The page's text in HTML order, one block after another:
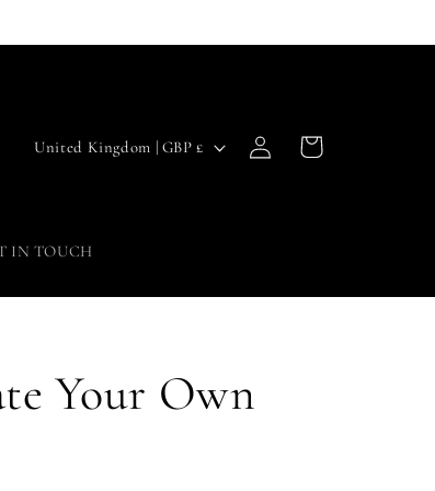
IN TOUCH
C
n
/
United Kingdom | GBP £
Log
in
Cart
Your Own